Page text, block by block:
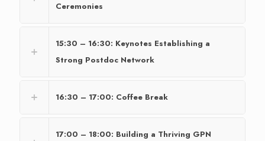
Ceremonies
15:30 – 16:30: Keynotes Establishing a
Strong Postdoc Network
16:30 – 17:00: Coffee Break
17:00 – 18:00: Building a Thriving GPN